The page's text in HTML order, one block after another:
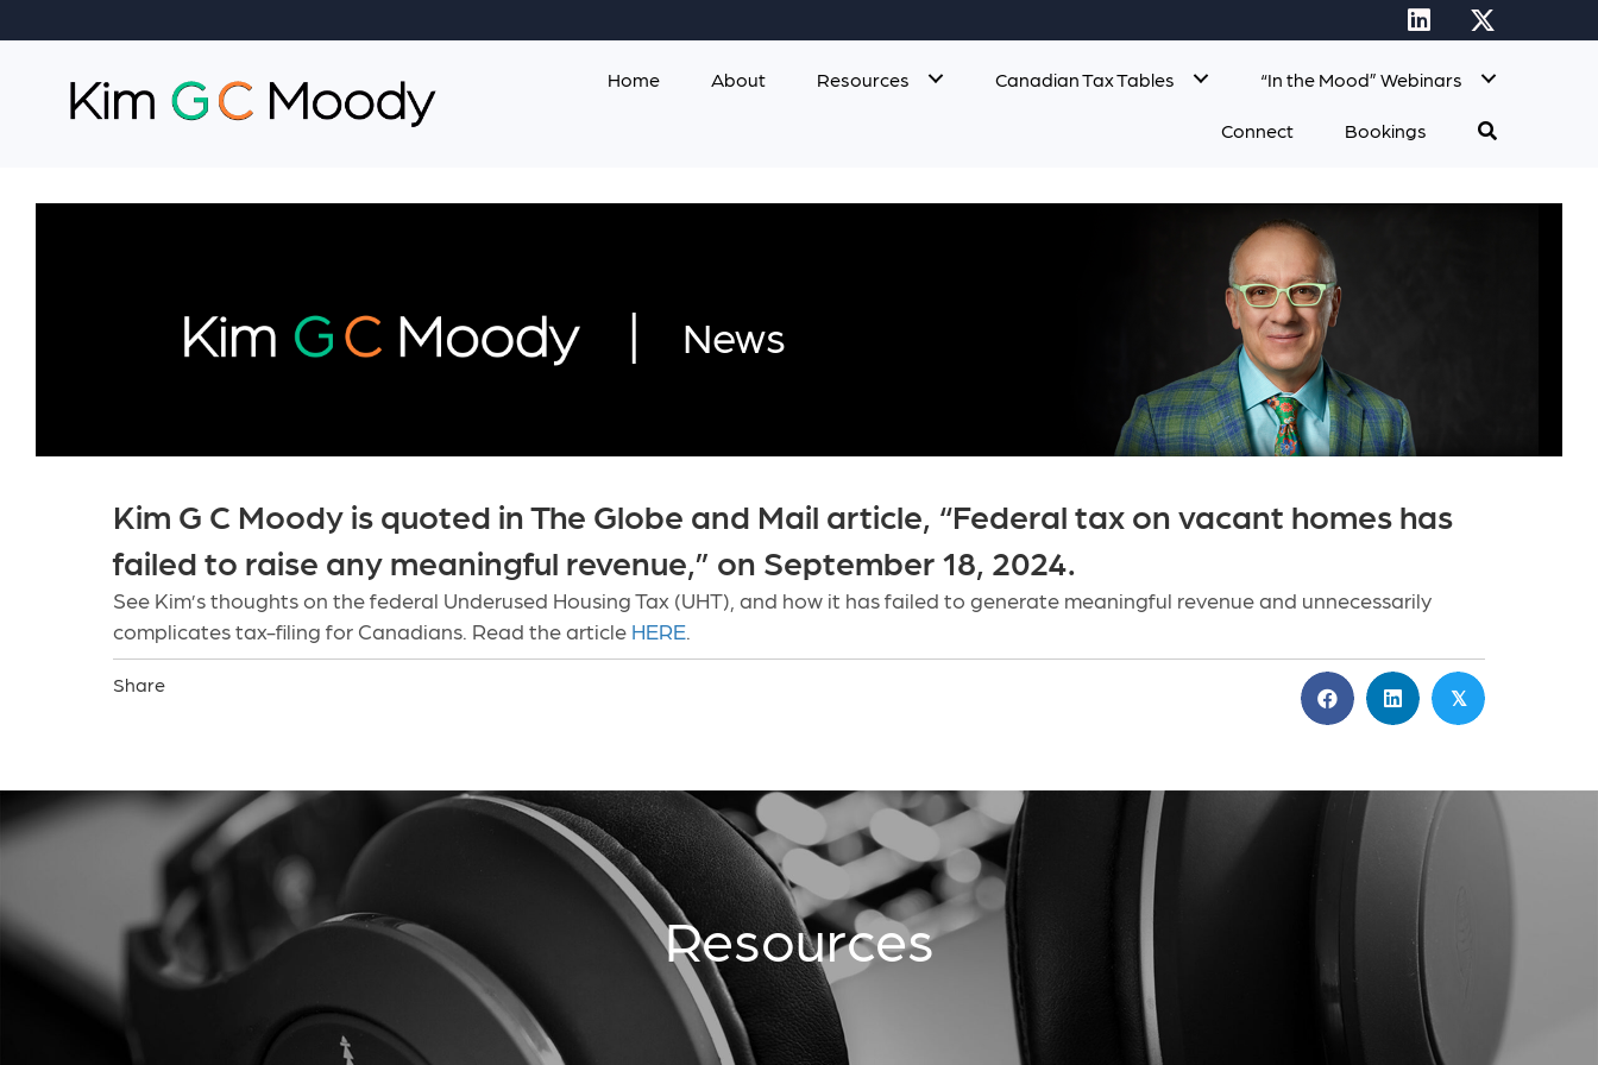
Home About Resources Canadian Tax Tables “In the Mood” Webinars
Connect Bookings
| News
Kim G C Moody is quoted in The Globe and Mail article, “Federal tax on vacant homes has
failed to raise any meaningful revenue,” on September 18, 2024.
See Kim’s thoughts on the federal Underused Housing Tax (UHT), and how it has failed to generate meaningful revenue and unnecessarily
complicates tax-filing for Canadians. Read the article HERE
Share
𝕏
Resources